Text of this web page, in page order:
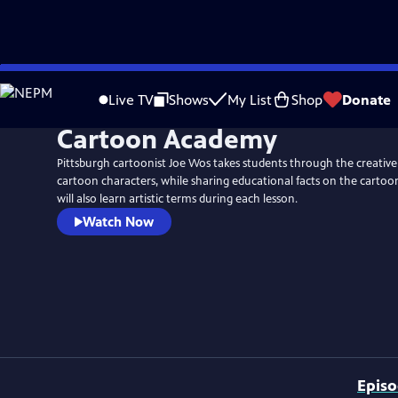
Skip
to
Live TV Shows My List Shop Donate
Cartoon Academy
Pittsburgh cartoonist Joe Wos takes students through the
cartoon characters, while sharing educational facts on the
will also learn artistic terms during each lesson.
Watch Now